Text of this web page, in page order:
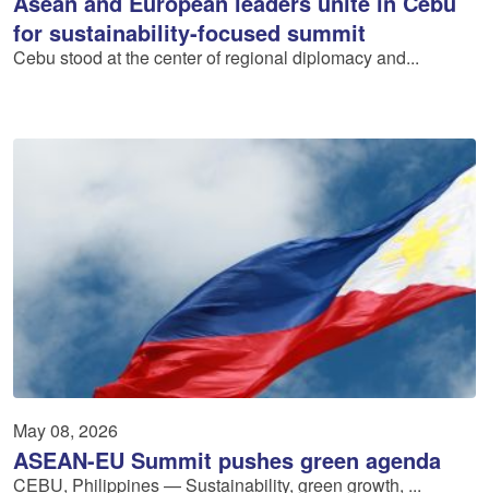
for sustainability-focused summit
Cebu stood at the center of regional diplomacy and...
May 08, 2026
ASEAN-EU Summit pushes green agenda
CEBU, Philippines — Sustainability, green growth, ...